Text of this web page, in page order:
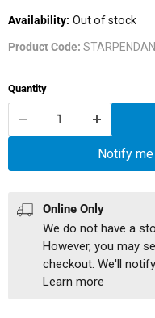
Availability: Out of stock
Product Code:
Quantity
Notify
Online Only
We do not have a
However, you may
checkout. We'll
Learn more